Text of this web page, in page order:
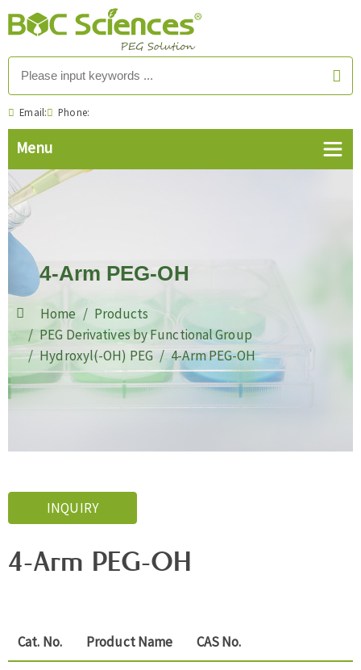
Email: Phone:
4-Arm PEG-OH
Home
Products
PEG Derivatives by Functional Group
Hydroxyl(-OH) PEG
4-Arm PEG-OH
INQUIRY
4-Arm PEG-OH
Cat. No. Product Name CAS No.